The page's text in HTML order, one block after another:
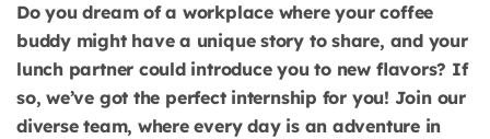
Do you dream of a workplace where your coffee
buddy might have a unique story to share, and your
lunch partner could introduce you to new flavors? If
so, we’ve got the perfect internship for you! Join our
diverse team, where every day is an adventure in